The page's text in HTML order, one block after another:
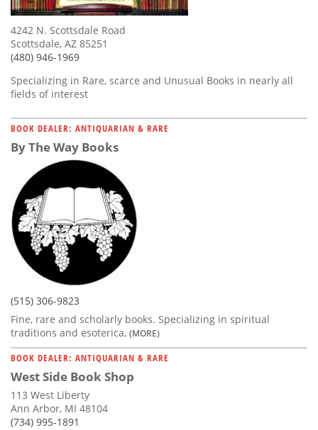
4242 N. Scottsdale Road
Scottsdale, AZ 85251
(480) 946-1969
Specializing in Rare, scarce and Unusual Books in nearly all
fields of interest
BOOK DEALER: ANTIQUARIAN & RARE
By The Way Books
(515) 306-9823
Fine, rare and scholarly books. Specializing in spiritual
traditions and esoterica, (MORE)
BOOK DEALER: ANTIQUARIAN & RARE
West Side Book Shop
113 West Liberty
Ann Arbor, MI 48104
(734) 995-1891